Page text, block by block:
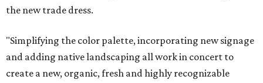
the new trade dress.
"Simplifying the color palette, incorporating new signage
and adding native landscaping all work in concert to
create a new, organic, fresh and highly recognizable